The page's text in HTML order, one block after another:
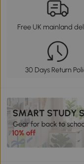
Free UK mainland
30 Days Return